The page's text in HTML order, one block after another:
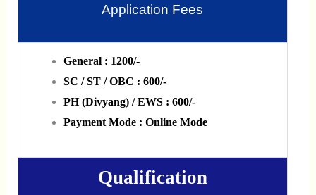
Application Fees
General : 1200/-
SC / ST / OBC : 600/-
PH (Divyang) / EWS : 600/-
Payment Mode : Online Mode
Qualification